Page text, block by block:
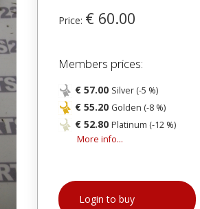
Price: € 60.00
Members prices:
€ 57.00 Silver (-5 %)
€ 55.20 Golden (-8 %)
€ 52.80 Platinum (-12 %)
More info...
Login to buy